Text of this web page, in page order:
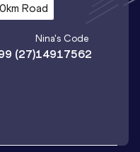
Road
(27)
Nina's Code
14917562